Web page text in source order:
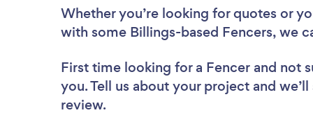
Whether you’re looking for quotes or
with some Billings-based Fencers, we
First time looking for a Fencer and not
you. Tell us about your project and
review.